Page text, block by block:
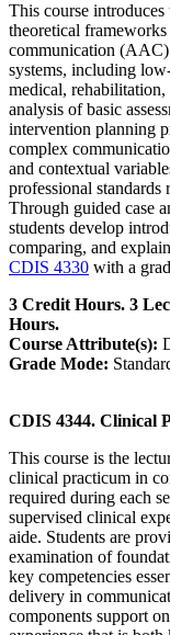
This course
theoretical
communication
systems, including
medical, rehabilitation,
analysis of basic
intervention planning
complex
and contextual
professional standards
Through guided case
students develop
comparing, and
CDIS 4330 with a
3 Credit Hours. 3
Hours.
Course Attribute(s):
Grade Mode:
CDIS 4344. Clinical
This course is the
clinical practicum in
required during each
supervised clinical
aide. Students are
examination of
key competencies
delivery in
components support